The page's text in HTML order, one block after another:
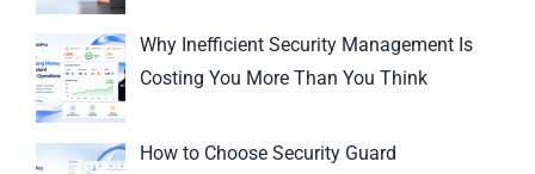
Why Inefficient Security Management Is
Costing You More Than You Think
How to Choose Security Guard